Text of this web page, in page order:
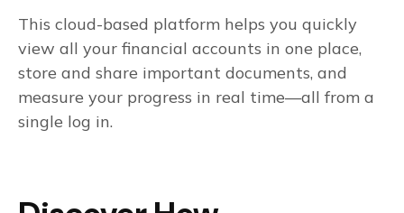
This cloud-based platform helps you quickly
view all your financial accounts in one place,
store and share important documents, and
measure your progress in real time—all from a
single log in.